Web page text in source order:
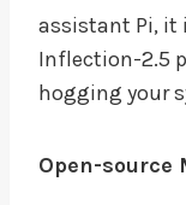
assistant Pi, it
Inflection-2.5
hogging your
Open-source